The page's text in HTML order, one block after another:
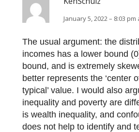
January 5, 2022 – 8:03 pm
The usual argument: the
incomes has a lower bound
bound, and is extremely
better represents the ‘center
typical’ value. I would also
inequality and poverty are
is wealth inequality, and
does not help to identify and